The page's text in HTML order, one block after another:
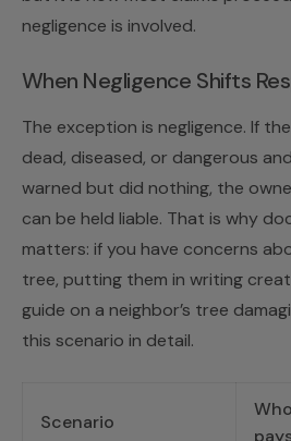
negligence is involved.
When Negligence Shifts
The exception is negligence. If
dead, diseased, or dangerous
warned but did nothing, the
can be held liable. That is why
matters: if you have concerns
tree, putting them in writing
guide on a neighbor’s tree
this scenario in detail.
Scenario